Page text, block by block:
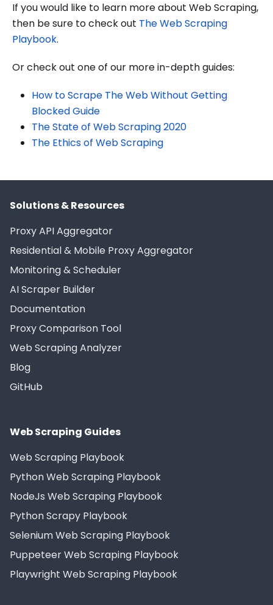
If you would like to learn more about Web Scraping,
then be sure to check out The Web Scraping
Playbook.
Or check out one of our more in-depth guides:
How to Scrape The Web Without Getting
Blocked Guide
The State of Web Scraping 2020
The Ethics of Web Scraping
Solutions & Resources
Proxy API Aggregator
Residential & Mobile Proxy Aggregator
Monitoring & Scheduler
AI Scraper Builder
Documentation
Proxy Comparison Tool
Web Scraping Analyzer
Blog
GitHub
Web Scraping Guides
Web Scraping Playbook
Python Web Scraping Playbook
NodeJs Web Scraping Playbook
Python Scrapy Playbook
Selenium Web Scraping Playbook
Puppeteer Web Scraping Playbook
Playwright Web Scraping Playbook